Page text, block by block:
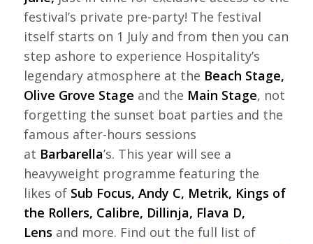
festival’s private pre-party! The festival
itself starts on 1 July and from then you can
step ashore to experience Hospitality’s
legendary atmosphere at the Beach Stage,
Olive Grove Stage and the Main Stage, not
forgetting the sunset boat parties and the
famous after-hours sessions
at Barbarella’s. This year will see a
heavyweight programme featuring the
likes of Sub Focus, Andy C, Metrik, Kings of
the Rollers, Calibre, Dillinja, Flava D,
Lens and more. Find out the full list of